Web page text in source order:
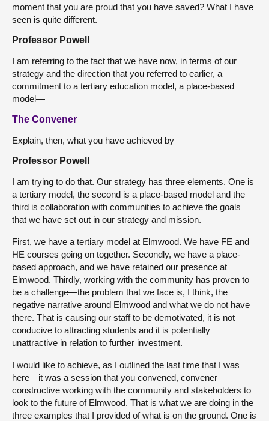
moment that you are proud that you have saved? What I have
seen is quite different.
Professor Powell
I am referring to the fact that we have now, in terms of our
strategy and the direction that you referred to earlier, a
commitment to a tertiary education model, a place-based
model—
The Convener
Explain, then, what you have achieved by—
Professor Powell
I am trying to do that. Our strategy has three elements. One is
a tertiary model, the second is a place-based model and the
third is collaboration with communities to achieve the goals
that we have set out in our strategy and mission.
First, we have a tertiary model at Elmwood. We have FE and
HE courses going on together. Secondly, we have a place-
based approach, and we have retained our presence at
Elmwood. Thirdly, working with the community has proven to
be a challenge—the problem that we face is, I think, the
negative narrative around Elmwood and what we do not have
there. That is causing our staff to be demotivated, it is not
conducive to attracting students and it is potentially
unattractive in relation to further investment.
I would like to achieve, as I outlined the last time that I was
here—it was a session that you convened, convener—
constructive working with the community and stakeholders to
look to the future of Elmwood. That is what we are doing in the
three examples that I provided of what is on the ground. One is